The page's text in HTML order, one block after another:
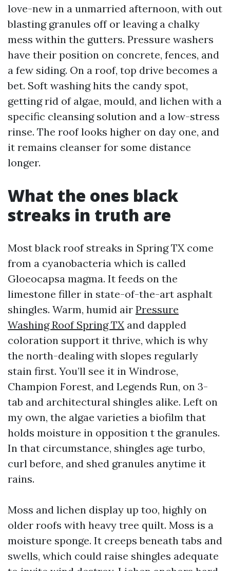
love-new in a unmarried afternoon, with out
blasting granules off or leaving a chalky
mess within the gutters. Pressure washers
have their position on concrete, fences, and
a few siding. On a roof, top drive becomes a
bet. Soft washing hits the candy spot,
getting rid of algae, mould, and lichen with a
specific cleansing solution and a low-stress
rinse. The roof looks higher on day one, and
it remains cleanser for some distance
longer.
What the ones black
streaks in truth are
Most black roof streaks in Spring TX come
from a cyanobacteria which is called
Gloeocapsa magma. It feeds on the
limestone filler in state-of-the-art asphalt
shingles. Warm, humid air Pressure
Washing Roof Spring TX and dappled
coloration support it thrive, which is why
the north-dealing with slopes regularly
stain first. You’ll see it in Windrose,
Champion Forest, and Legends Run, on 3-
tab and architectural shingles alike. Left on
my own, the algae varieties a biofilm that
holds moisture in opposition t the granules.
In that circumstance, shingles age turbo,
curl before, and shed granules anytime it
rains.
Moss and lichen display up too, highly on
older roofs with heavy tree quilt. Moss is a
moisture sponge. It creeps beneath tabs and
swells, which could raise shingles adequate